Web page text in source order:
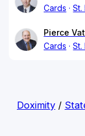
Cards
St.
Pierce
Cards
St.
Doximity/